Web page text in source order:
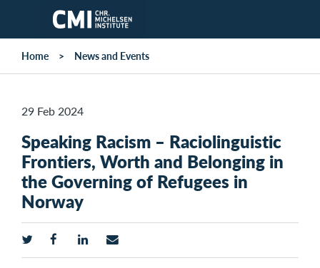
Skip to main content
Home News and Events
29 Feb 2024
Speaking Racism – Raciolinguistic
Frontiers, Worth and Belonging in
the Governing of Refugees in
Norway